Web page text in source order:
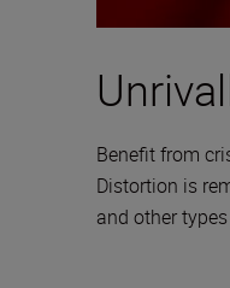
Benefit from
Distortion is
and other